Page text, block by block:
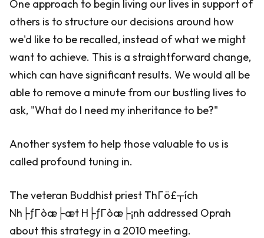
One approach to begin living our lives in support of
others is to structure our decisions around how
we'd like to be recalled, instead of what we might
want to achieve. This is a straightforward change,
which can have significant results. We would all be
able to remove a minute from our bustling lives to
ask, "What do I need my inheritance to be?"
Another system to help those valuable to us is
called profound tuning in.
The veteran Buddhist priest ThΓö£┬ích
Nh├ƒΓòæ├æt H├ƒΓòæ├¡nh addressed Oprah
about this strategy in a 2010 meeting.